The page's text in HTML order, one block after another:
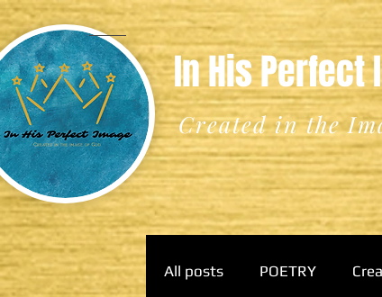
In His Perfect
Created in the
All posts POETRY